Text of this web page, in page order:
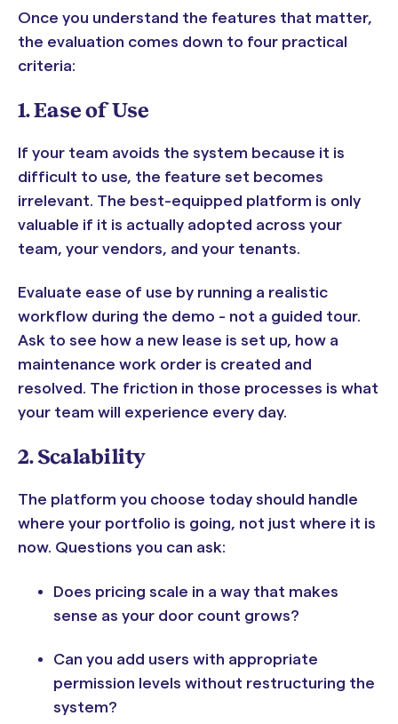
Once you understand the features that matter,
the evaluation comes down to four practical
criteria:
1. Ease of Use
If your team avoids the system because it is
difficult to use, the feature set becomes
irrelevant. The best-equipped platform is only
valuable if it is actually adopted across your
team, your vendors, and your tenants.
Evaluate ease of use by running a realistic
workflow during the demo - not a guided tour.
Ask to see how a new lease is set up, how a
maintenance work order is created and
resolved. The friction in those processes is what
your team will experience every day.
2. Scalability
The platform you choose today should handle
where your portfolio is going, not just where it is
now. Questions you can ask:
Does pricing scale in a way that makes
sense as your door count grows?
Can you add users with appropriate
permission levels without restructuring the
system?